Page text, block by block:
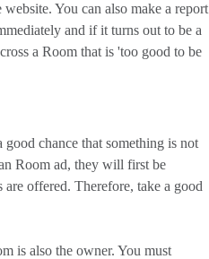
You can also make a report
and if it turns out to be a
a Room that is 'too good to be
chance that something is not
Room ad, they will first be
offered. Therefore, take a good
is also the owner. You must